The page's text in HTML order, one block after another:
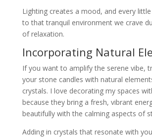
Lighting creates a mood, and every
to that tranquil environment we crave
of relaxation.
Incorporating Natural
If you want to amplify the serene vibe,
your stone candles with natural
crystals. I love decorating my spaces
because they bring a fresh, vibrant
beautifully with the calming aspects of
Adding in crystals that resonate with